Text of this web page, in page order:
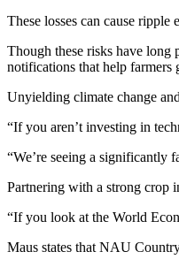
These losses can cause
Though these risks have long
notifications that help farmers
Unyielding climate change
“​​If you aren’t investing in
“​​We’re seeing a significantly
Partnering with a strong crop
“If you look at the World
Maus states that NAU